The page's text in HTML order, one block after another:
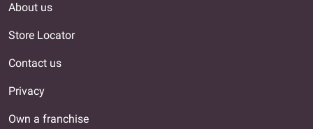
About us
Store Locator
Contact us
Privacy
Own a franchise